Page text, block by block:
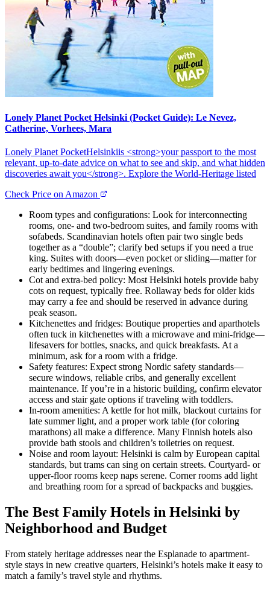
Lonely Planet Pocket Helsinki (Pocket Guide): Le Nevez,
Catherine, Vorhees, Mara
Lonely Planet PocketHelsinkiis <strong>your passport to the most
relevant, up-to-date advice on what to see and skip, and what hidden
discoveries await you</strong>. Explore the World-Heritage listed
Check Price on Amazon
Room types and configurations: Look for interconnecting
rooms, one- and two-bedroom suites, and family rooms with
sofabeds. Scandinavian hotels often pair two single beds
together as a “double”; clarify bed setups if you need a true
king. Suites with doors—even pocket or sliding—matter for
early bedtimes and lingering evenings.
Cot and extra-bed policy: Most Helsinki hotels provide baby
cots on request, typically free. Rollaway beds for older kids
may carry a fee and should be reserved in advance during
peak season.
Kitchenettes and fridges: Boutique properties and aparthotels
often tuck in kitchenettes with a microwave and mini-fridge—
lifesavers for bottles, snacks, and quick breakfasts. At a
minimum, ask for a room with a fridge.
Safety features: Expect strong Nordic safety standards—
secure windows, reliable cribs, and generally excellent
maintenance. If you’re in a historic building, confirm elevator
access and stair gate options if traveling with toddlers.
In-room amenities: A kettle for hot milk, blackout curtains for
late summer light, and a proper work table (for coloring
marathons) all make a difference. Many Finnish hotels also
provide bath stools and children’s toiletries on request.
Noise and room layout: Helsinki is calm by European capital
standards, but trams can sing on certain streets. Courtyard- or
upper-floor rooms keep naps serene. Corner rooms add light
and breathing room for a spread of backpacks and buggies.
The Best Family Hotels in Helsinki by
Neighborhood and Budget
From stately heritage addresses near the Esplanade to apartment-
style stays in new creative quarters, Helsinki’s hotels make it easy to
match a family’s travel style and rhythms.